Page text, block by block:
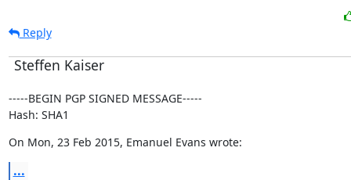
Reply
Steffen Kaiser
-----BEGIN PGP SIGNED MESSAGE-----
Hash: SHA1
On Mon, 23 Feb 2015, Emanuel Evans wrote:
...